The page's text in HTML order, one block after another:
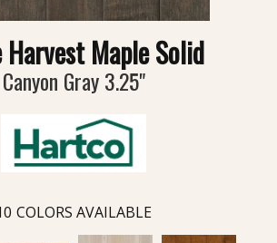
Maple Solid
Canyon Gray 3.25"
COLORS AVAILABLE